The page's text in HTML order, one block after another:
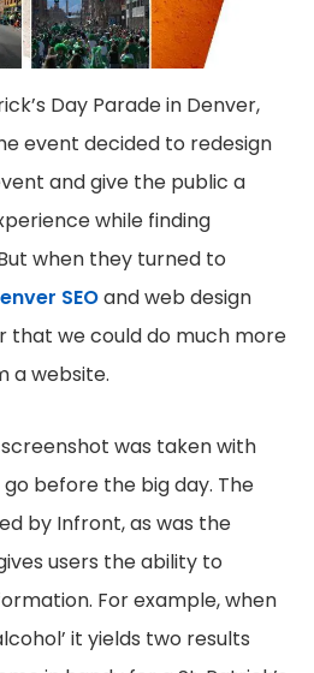
Day Parade in Denver,
event decided to redesign
and give the public a
while finding
when they turned to
SEOand web design
that we could do much more
a website.
was taken with
before the big day. The
by Infront, as was the
users the ability to
For example, when
it yields two results